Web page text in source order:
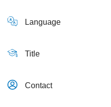
Language
Title
Contact